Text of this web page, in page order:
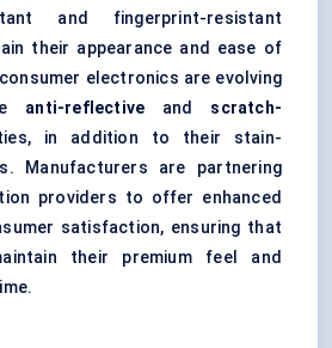
and fingerprint-resistant
their appearance and ease of
electronics are evolving
anti-reflective and scratch-
in addition to their stain-
Manufacturers are partnering
providers to offer enhanced
satisfaction, ensuring that
their premium feel and